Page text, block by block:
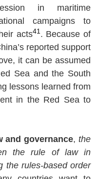
in maritime
campaigns to
acts41 . Because of
reported support
it can be assumed
Sea and the South
lessons learned from
in the Red Sea to
and governance,the
the rule of law in
the rules-based order